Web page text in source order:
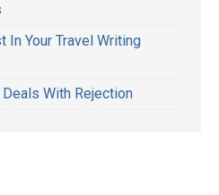
In Your Travel Writing
With Rejection